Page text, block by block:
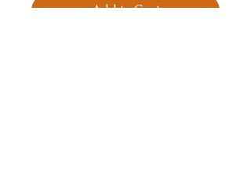
Add to Cart